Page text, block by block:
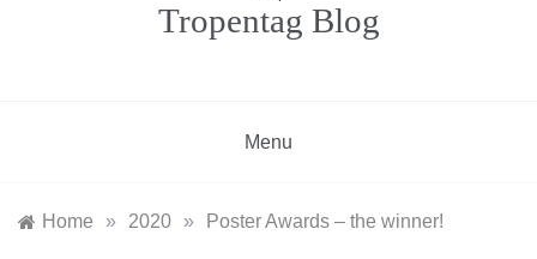
Tropentag Blog
Menu
Home » 2020 » Poster Awards – the winner!